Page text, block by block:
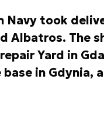
Navy took
Albatros. The
Yard in
in Gdynia,